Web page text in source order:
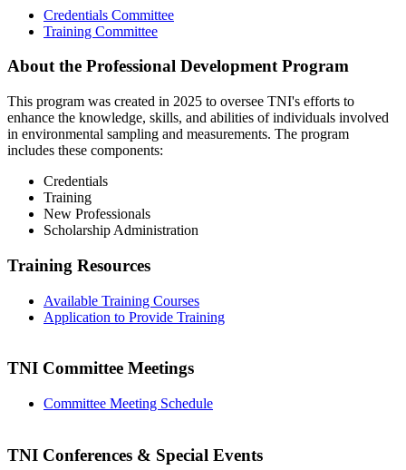
Credentials Committee
Training Committee
About the Professional Development Program
This program was created in 2025 to oversee TNI's efforts to
enhance the knowledge, skills, and abilities of individuals involved
in environmental sampling and measurements. The program
includes these components:
Credentials
Training
New Professionals
Scholarship Administration
Training Resources
Available Training Courses
Application to Provide Training
TNI Committee Meetings
Committee Meeting Schedule
TNI Conferences & Special Events